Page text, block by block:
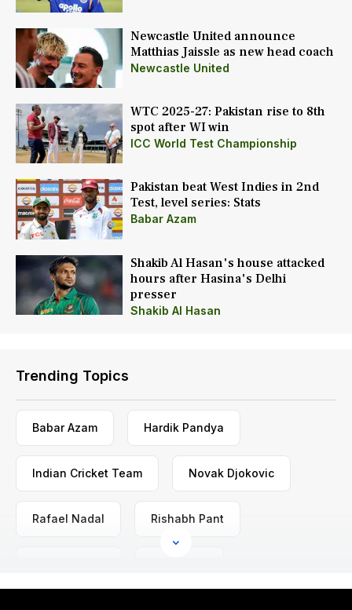
Newcastle United announce
Matthias Jaissle as new head coach
Newcastle United
WTC 2025-27: Pakistan rise to 8th
spot after WI win
ICC World Test Championship
Pakistan beat West Indies in 2nd
Test, level series: Stats
Babar Azam
Shakib Al Hasan's house attacked
hours after Hasina's Delhi
presser
Shakib Al Hasan
Trending Topics
Babar Azam Hardik Pandya
Indian Cricket Team Novak Djokovic
Rafael Nadal Rishabh Pant